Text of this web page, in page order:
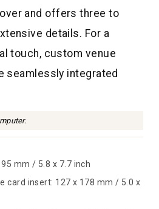
and offers three to
details. For a
touch, custom venue
seamlessly integrated
mm / 5.8 x 7.7 inch
card insert: 127 x 178 mm / 5.0 x